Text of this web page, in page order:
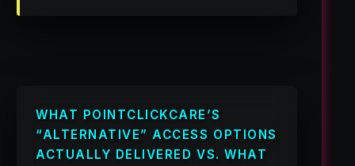
WHAT POINTCLICKCARE’S
“ALTERNATIVE” ACCESS OPTIONS
ACTUALLY DELIVERED VS. WHAT